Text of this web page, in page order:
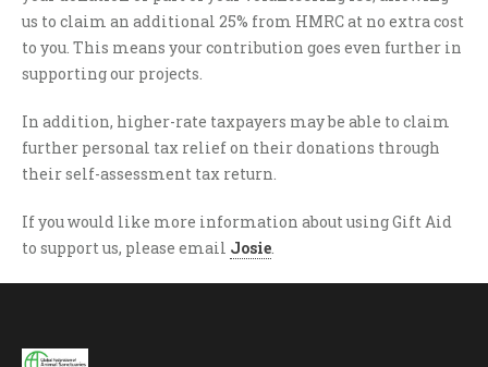
us to claim an additional 25% from HMRC at no extra cost
to you. This means your contribution goes even further in
supporting our projects.
In addition, higher-rate taxpayers may be able to claim
further personal tax relief on their donations through
their self-assessment tax return.
If you would like more information about using Gift Aid
to support us, please email Josie.